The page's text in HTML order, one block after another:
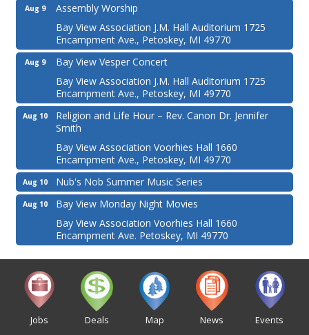
Aug 9
Assembly Worship
Bay View Association J.M. Hall Auditorium 1725
Encampment Ave., Petoskey, MI 49770
Aug 9
Bay View Vesper Concert
Bay View Association J.M. Hall Auditorium 1725
Encampment Ave., Petoskey, MI 49770
Aug 10
Religion and Life Hour – Rev. Canon Dr. Jennifer
Smith
Bay View Association Voorhies Hall 1660
Encampment Ave., Petoskey, MI 49770
Aug 10 Nub's Nob Summer Music Series
Aug 10
Bay View Monday Night Movies
Bay View Association Voorhies Hall 1660
Encampment Ave. Petoskey, MI 49770
Jobs Deals Map News Events